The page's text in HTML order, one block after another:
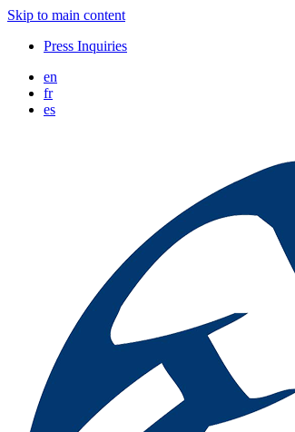
Skip to main content
Press Inquiries
en
fr
es